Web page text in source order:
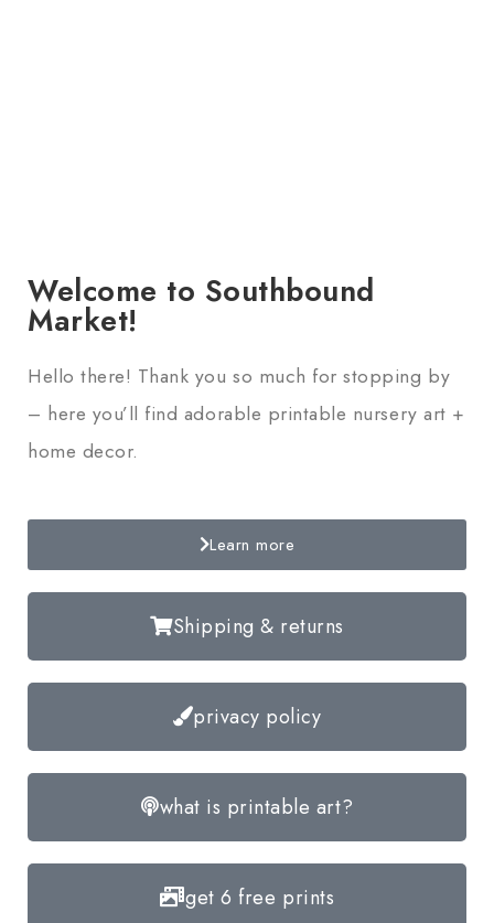
Welcome to Southbound
Market!
Hello there! Thank you so much for stopping by
– here you’ll find adorable printable nursery art +
home decor.
Learn more
Shipping & returns
privacy policy
what is printable art?
get 6 free prints